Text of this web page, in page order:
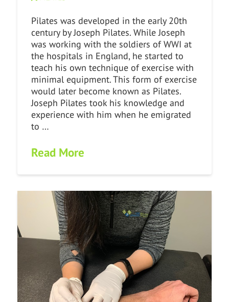
Pilates was developed in the early 20th
century by Joseph Pilates. While Joseph
was working with the soldiers of WWI at
the hospitals in England, he started to
teach his own technique of exercise with
minimal equipment. This form of exercise
would later become known as Pilates.
Joseph Pilates took his knowledge and
experience with him when he emigrated
to …
Read More